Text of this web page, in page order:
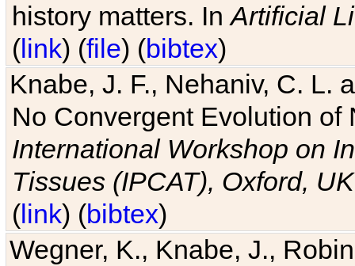
history matters. InArtificial
(link) (file) (bibtex)
Knabe, J. F., Nehaniv, C. L.
No Convergent Evolution of
International Workshop on
Tissues (IPCAT), Oxford, UK
(link) (bibtex)
Wegner, K., Knabe, J.,